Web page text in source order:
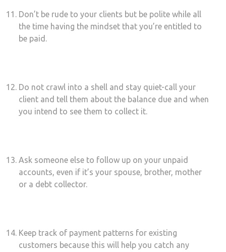
Don’t be rude to your clients but be polite while all
the time having the mindset that you’re entitled to
be paid.
Do not crawl into a shell and stay quiet-call your
client and tell them about the balance due and when
you intend to see them to collect it.
Ask someone else to follow up on your unpaid
accounts, even if it’s your spouse, brother, mother
or a debt collector.
Keep track of payment patterns for existing
customers because this will help you catch any